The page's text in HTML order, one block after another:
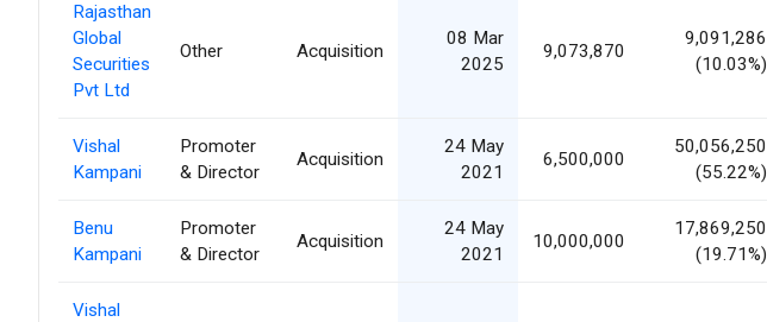
Rajasthan
Global
Securities
Pvt Ltd
Other Acquisition
08 Mar
2025
9,073,870
9,091,286
(10.03%)
Vishal
Kampani
Promoter
& Director
Acquisition
24 May
2021
6,500,000
50,056,250
(55.22%)
Benu
Kampani
Promoter
& Director
Acquisition
24 May
2021
10,000,000
17,869,250
(19.71%)
Vishal